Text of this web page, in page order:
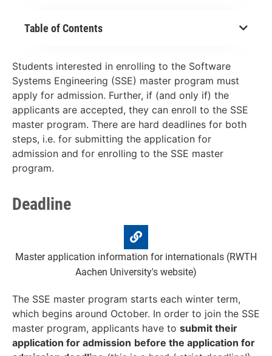
Table of Contents
Students interested in enrolling to the Software
Systems Engineering (SSE) master program must
apply for admission. Further, if (and only if) the
applicants are accepted, they can enroll to the SSE
master program. There are hard deadlines for both
steps, i.e. for submitting the application for
admission and for enrolling to the SSE master
program.
Deadline
Master application information for internationals (RWTH
Aachen University's website)
The SSE master program starts each winter term,
which begins around October. In order to join the SSE
master program, applicants have to submit their
application for admission before the application for